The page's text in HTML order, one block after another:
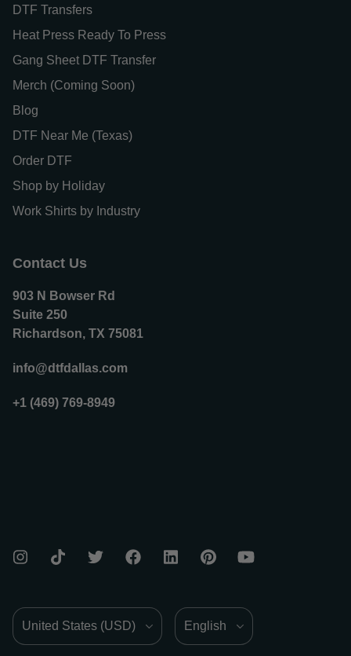
DTF Transfers
Heat Press Ready To Press
Gang Sheet DTF Transfer
Merch (Coming Soon)
Blog
DTF Near Me (Texas)
Order DTF
Shop by Holiday
Work Shirts by Industry
Contact Us
903 N Bowser Rd
Suite 250
Richardson, TX 75081
info@dtfdallas.com
+1 (469) 769-8949
Country/Region Language